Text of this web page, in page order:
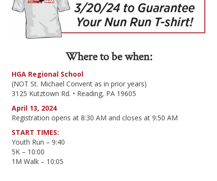
Where to be when:
HGA Regional School
(NOT St. Michael Convent as in prior years)
3125 Kutztown Rd. • Reading, PA 19605
April 13, 2024
Registration opens at 8:30 AM and closes at 9:50 AM
START TIMES:
Youth Run – 9:40
5K – 10:00
1M Walk – 10:05